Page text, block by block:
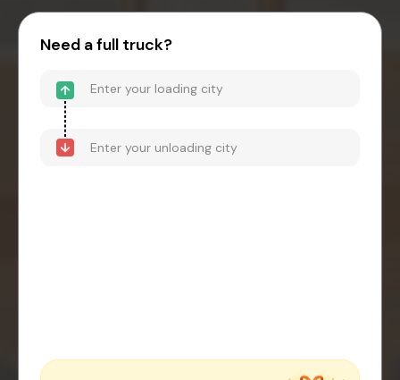
Need a full truck?